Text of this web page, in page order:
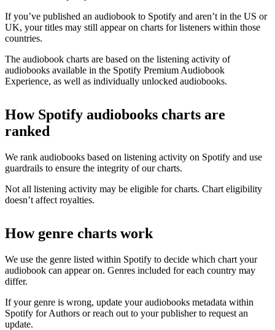
If you’ve published an audiobook to Spotify and aren’t in the US or
UK, your titles may still appear on charts for listeners within those
countries.
The audiobook charts are based on the listening activity of
audiobooks available in the Spotify Premium Audiobook
Experience, as well as individually unlocked audiobooks.
How Spotify audiobooks charts are
ranked
We rank audiobooks based on listening activity on Spotify and use
guardrails to ensure the integrity of our charts.
Not all listening activity may be eligible for charts. Chart eligibility
doesn’t affect royalties.
How genre charts work
We use the genre listed within Spotify to decide which chart your
audiobook can appear on. Genres included for each country may
differ.
If your genre is wrong, update your audiobooks metadata within
Spotify for Authors or reach out to your publisher to request an
update.